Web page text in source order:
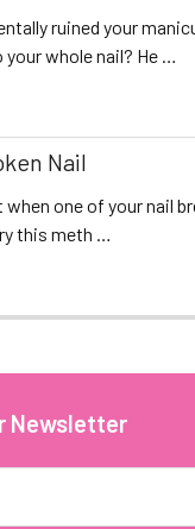
ruined your
your whole nail? He …
Nail
one of your nail
this meth …
Newsletter